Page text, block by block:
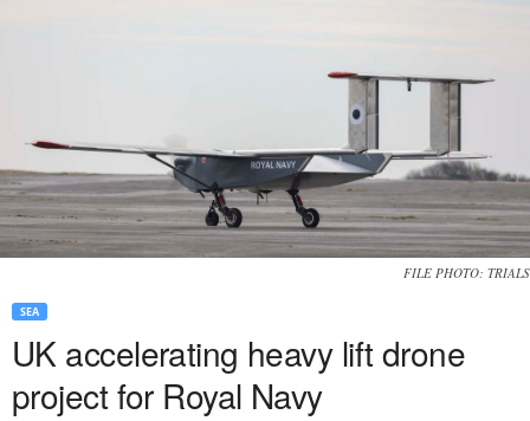
FILE PHOTO: TRIALS
SEA
UK accelerating heavy lift drone
project for Royal Navy